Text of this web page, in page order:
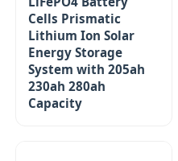
Cells Prismatic
Lithium Ion Solar
Energy Storage
System with 205ah
230ah 280ah
Capacity